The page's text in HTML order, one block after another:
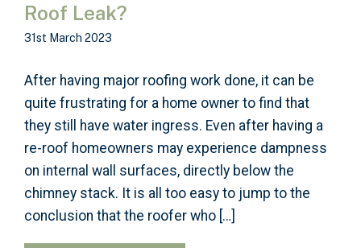
Roof Leak?
31st March 2023
After having major roofing work done, it can be
quite frustrating for a home owner to find that
they still have water ingress. Even after having a
re-roof homeowners may experience dampness
on internal wall surfaces, directly below the
chimney stack. It is all too easy to jump to the
conclusion that the roofer who […]